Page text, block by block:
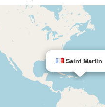
Saint Martin